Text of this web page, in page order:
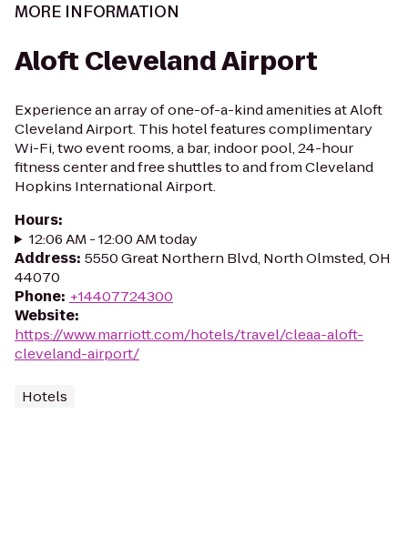
MORE INFORMATION
Aloft Cleveland Airport
Experience an array of one-of-a-kind amenities at Aloft
Cleveland Airport. This hotel features complimentary
Wi-Fi, two event rooms, a bar, indoor pool, 24-hour
fitness center and free shuttles to and from Cleveland
Hopkins International Airport.
Hours:
12:06 AM - 12:00 AM today
Address: 5550 Great Northern Blvd, North Olmsted, OH
44070
Phone: +14407724300
Website:
https://www.marriott.com/hotels/travel/cleaa-aloft-
cleveland-airport/
Hotels